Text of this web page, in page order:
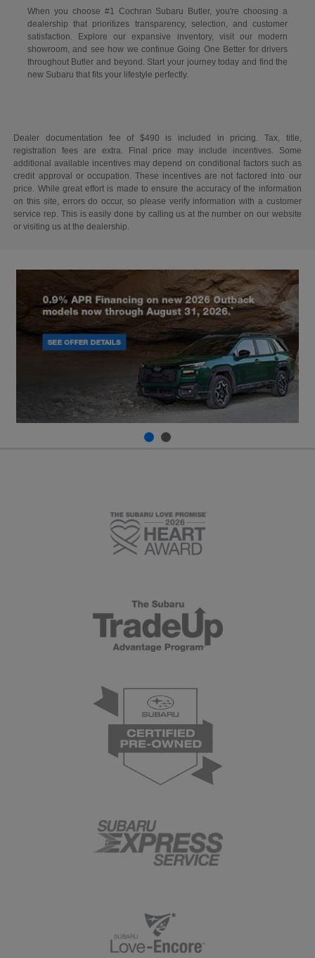
When you choose #1 Cochran Subaru Butler, you're choosing a
dealership that prioritizes transparency, selection, and customer
satisfaction. Explore our expansive inventory, visit our modern
showroom, and see how we continue Going One Better for drivers
throughout Butler and beyond. Start your journey today and find the
new Subaru that fits your lifestyle perfectly.
Dealer documentation fee of $490 is included in pricing. Tax, title,
registration fees are extra. Final price may include incentives. Some
additional available incentives may depend on conditional factors such as
credit approval or occupation. These incentives are not factored into our
price. While great effort is made to ensure the accuracy of the information
on this site, errors do occur, so please verify information with a customer
service rep. This is easily done by calling us at the number on our website
or visiting us at the dealership.